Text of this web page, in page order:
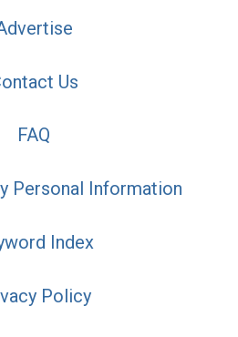
Us
FAQ
Personal Information
Index
Policy